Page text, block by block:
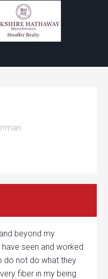
beyond my
seen and worked
do not do what they
fiber in my being